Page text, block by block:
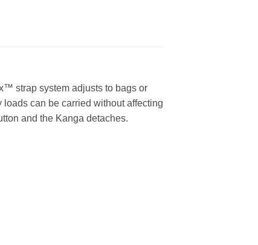
strap system adjusts to bags or
can be carried without affecting
and the Kanga detaches.